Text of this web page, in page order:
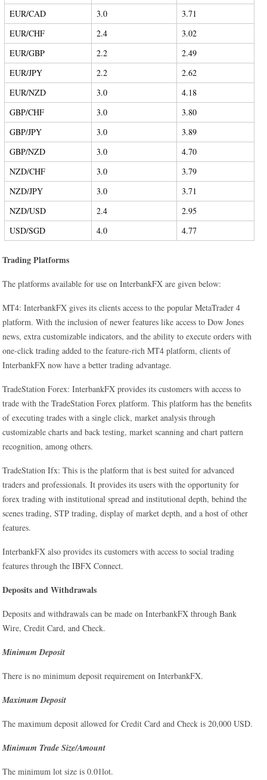
EUR/CAD
3.0
3.71
EUR/CHF
2.4
3.02
EUR/GBP
2.2
2.49
EUR/JPY
2.2
2.62
EUR/NZD
3.0
4.18
GBP/CHF
3.0
3.80
GBP/JPY
3.0
3.89
GBP/NZD
3.0
4.70
NZD/CHF
3.0
3.79
NZD/JPY
3.0
3.71
NZD/USD
2.4
2.95
USD/SGD
4.0 4.77
Trading Platforms
The platforms available for use on InterbankFX are given below:
MT4: InterbankFX gives its clients access to the popular MetaTrader 4
platform. With the inclusion of newer features like access to Dow Jones
news, extra customizable indicators, and the ability to execute orders with
one-click trading added to the feature-rich MT4 platform, clients of
InterbankFX now have a better trading advantage.
TradeStation Forex: InterbankFX provides its customers with access to
trade with the TradeStation Forex platform. This platform has the benefits
of executing trades with a single click, market analysis through
customizable charts and back testing, market scanning and chart pattern
recognition, among others.
TradeStation Ifx: This is the platform that is best suited for advanced
traders and professionals. It provides its users with the opportunity for
forex trading with institutional spread and institutional depth, behind the
scenes trading, STP trading, display of market depth, and a host of other
features.
InterbankFX also provides its customers with access to social trading
features through the IBFX Connect.
Deposits and Withdrawals
Deposits and withdrawals can be made on InterbankFX through Bank
Wire, Credit Card, and Check.
Minimum Deposit
There is no minimum deposit requirement on InterbankFX.
Maximum Deposit
The maximum deposit allowed for Credit Card and Check is 20,000 USD.
Minimum Trade Size/Amount
The minimum lot size is 0.01lot.